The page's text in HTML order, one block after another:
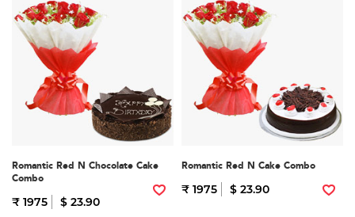
Romantic Red N Chocolate Cake
Combo
₹ 1975 $ 23.90
Romantic Red N Cake Combo
₹ 1975 $ 23.90